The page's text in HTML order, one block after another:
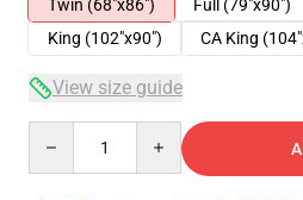
Twin (68"x86")
Full (79"x90")
King (102"x90")
CA King
View size guide